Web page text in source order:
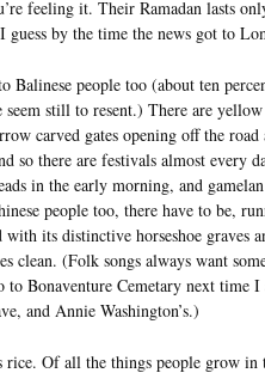
feeling it. Their Ramadan lasts
by the time the news got to
Balinese people too (about ten
seem still to resent.) There are
carved gates opening off the
so there are festivals almost every
in the early morning, and
people too, there have to be,
with its distinctive horseshoe graves
clean. (Folk songs always want
Bonaventure Cemetary next time I
and Annie Washington’s.)
rice. Of all the things people grow